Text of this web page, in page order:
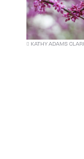
KATHY ADAMS